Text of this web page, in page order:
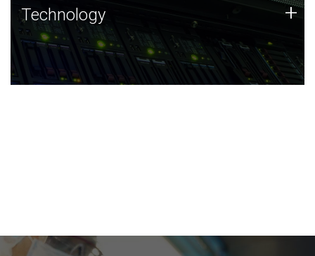
Technology
JCVI was built on a foundation of technology strengths
and this tradition continues today.
Technology +